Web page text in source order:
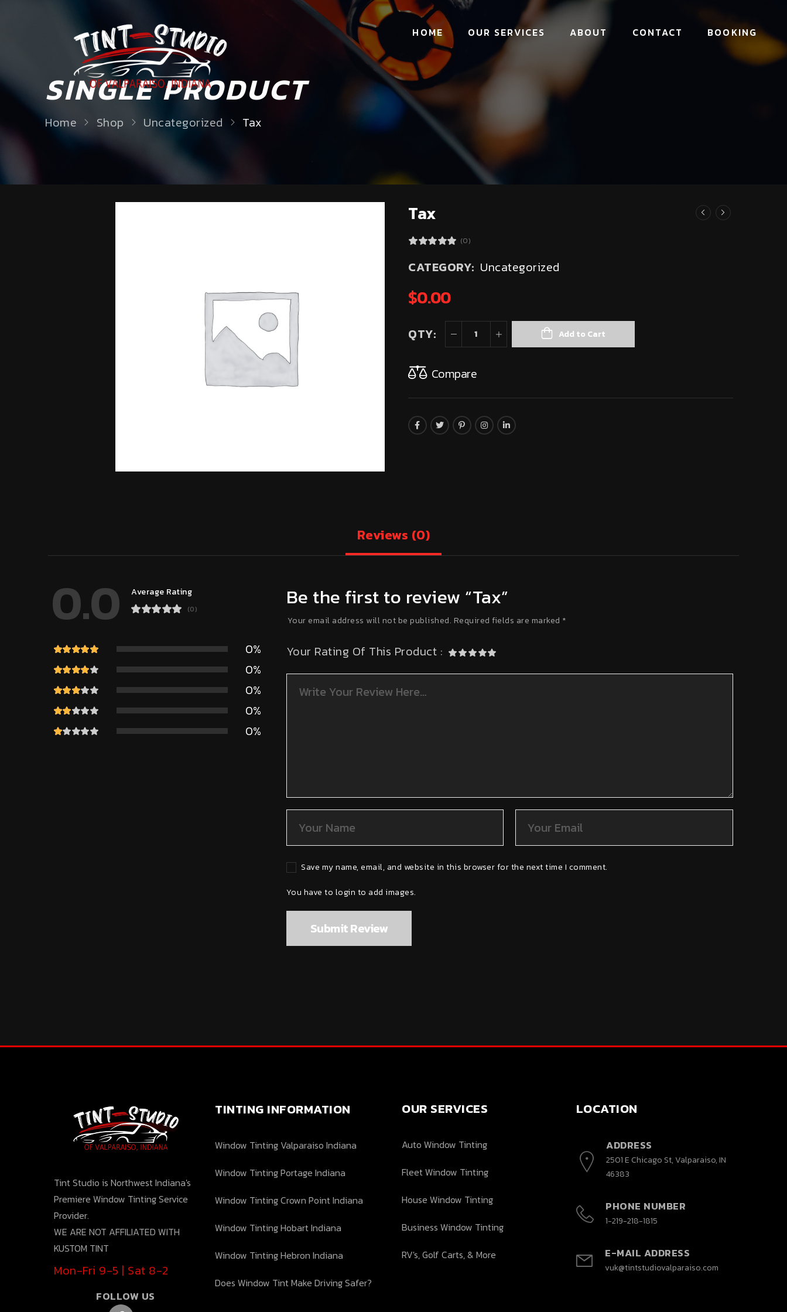
HOME OUR SERVICES ABOUT CONTACT BOOKING
SINGLE PRODUCT
Home Shop Uncategorized Tax
Tax
(0)
CATEGORY: Uncategorized
$0.00
QTY: Add to Cart
Compare
Reviews (0)
0.0 Average Rating
(0)
0%
0%
0%
0%
0%
Be the first to review “Tax”
Your email address will not be published. Required fields are marked *
Your Rating Of This Product :
Save my name, email, and website in this browser for the next time I comment.
You have to login to add images.
Submit Review
Tint Studio is Northwest Indiana's
Premiere Window Tinting Service
Provider.
WE ARE NOT AFFILIATED WITH
KUSTOM TINT
Mon-Fri 9-5 | Sat 8-2
FOLLOW US
TINTING INFORMATION
Window Tinting Valparaiso Indiana
Window Tinting Portage Indiana
Window Tinting Crown Point Indiana
Window Tinting Hobart Indiana
Window Tinting Hebron Indiana
Does Window Tint Make Driving Safer?
OUR SERVICES
Auto Window Tinting
Fleet Window Tinting
House Window Tinting
Business Window Tinting
RV's, Golf Carts, & More
LOCATION
ADDRESS
2501 E Chicago St, Valparaiso, IN
46383
PHONE NUMBER
1-219-218-1815
E-MAIL ADDRESS
vuk@tintstudiovalparaiso.com